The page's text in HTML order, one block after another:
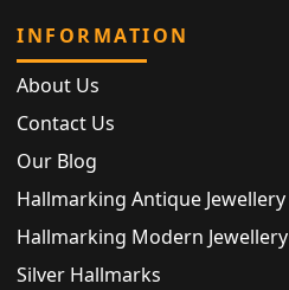
INFORMATION
About Us
Contact Us
Our Blog
Hallmarking Antique Jewellery
Hallmarking Modern Jewellery
Silver Hallmarks